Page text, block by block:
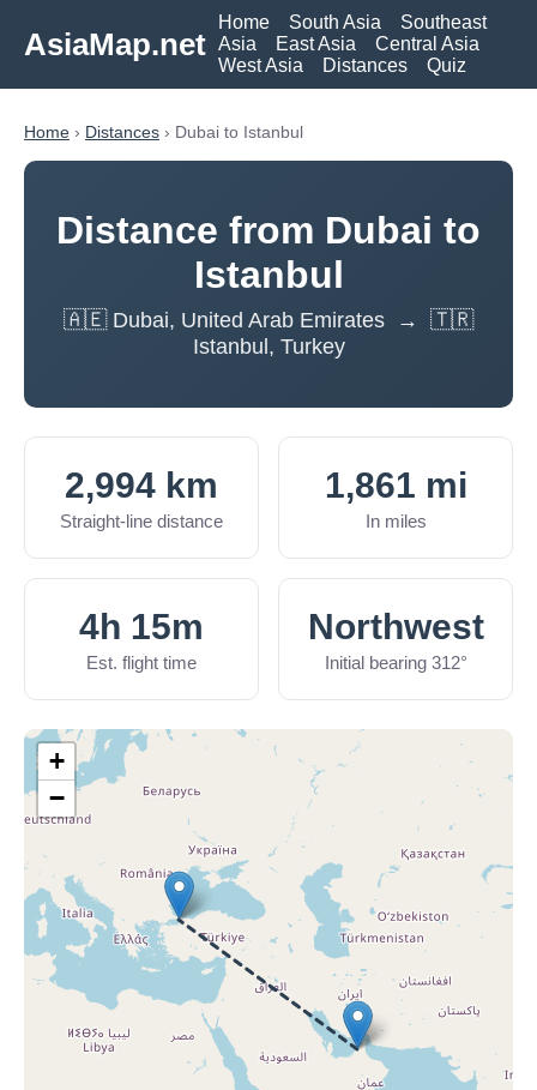
AsiaMap.net
Home South Asia
Southeast
Asia
East Asia
Central Asia
West Asia
Distances Quiz
Home › Distances › Dubai to Istanbul
Distance from Dubai to
Istanbul
🇦🇪 Dubai, United Arab Emirates → 🇹🇷
Istanbul, Turkey
2,994 km
Straight-line distance
1,861 mi
In miles
4h 15m
Est. flight time
Northwest
Initial bearing 312°
+
−